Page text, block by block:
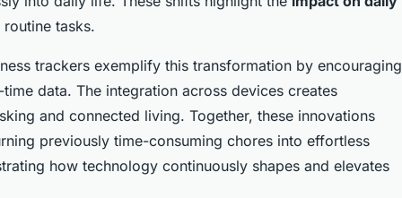
tasks.
trackers exemplify this transformation by encouraging
data. The integration across devices creates
and connected living. Together, these innovations
previously time-consuming chores into effortless
how technology continuously shapes and elevates